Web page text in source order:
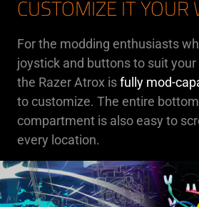
CUSTOMIZE IT YOUR
For the modding enthusiasts
joystick and buttons to suit
the Razer Atrox isfully mod-
to customize. The entire
compartment is also easy to
every location.